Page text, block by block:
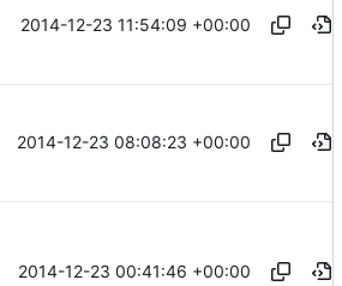
2014-12-23 11:54:09 +00:00
2014-12-23 08:08:23 +00:00
2014-12-23 00:41:46 +00:00